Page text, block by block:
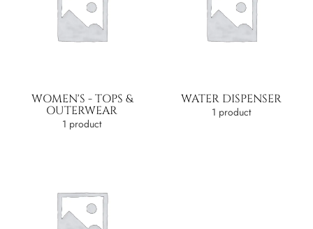
WOMEN'S - TOPS &
OUTERWEAR
1 product
WATER DISPENSER
1 product